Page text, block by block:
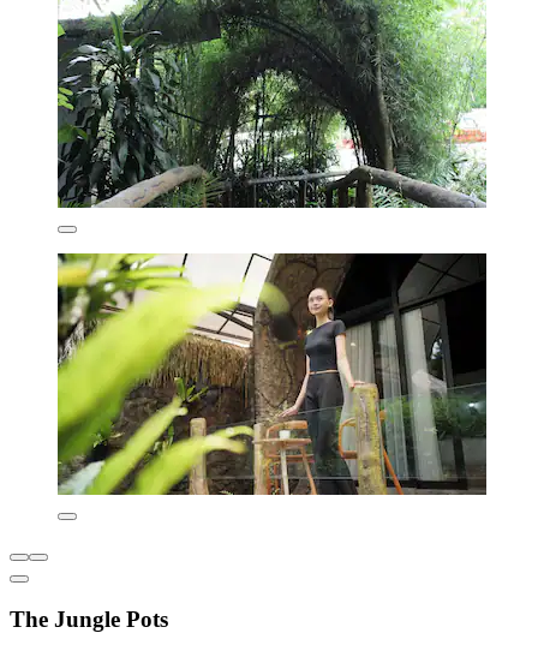
The Jungle Pots